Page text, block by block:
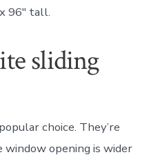
96″ tall.
sliding
choice. They’re
opening is wider